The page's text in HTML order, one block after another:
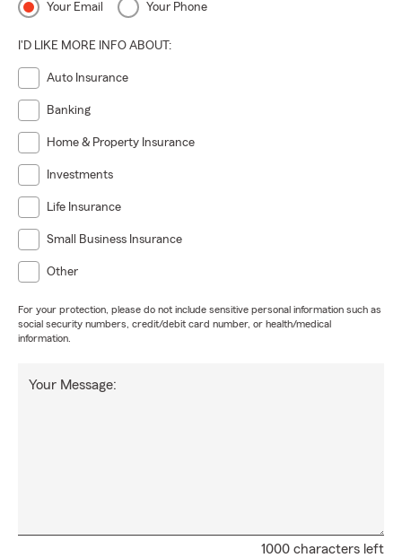
Your Email Your Phone
I'D LIKE MORE INFO ABOUT:
Auto Insurance
Banking
Home & Property Insurance
Investments
Life Insurance
Small Business Insurance
Other
For your protection, please do not include sensitive personal information such as
social security numbers, credit/debit card number, or health/medical
information.
1000 characters left
Your Message: